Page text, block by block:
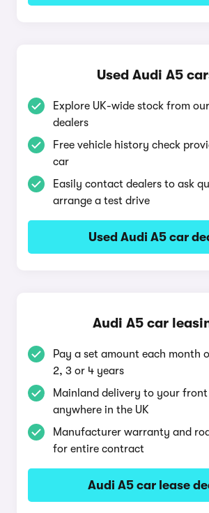
Used Audi A5
Explore UK-wide stock from
dealers
Free vehicle history check
car
Easily contact dealers to ask
arrange a test drive
Used Audi A5 car
Audi A5 car
Pay a set amount each month
2, 3 or 4 years
Mainland delivery to your
anywhere in the UK
Manufacturer warranty and
for entire contract
Audi A5 car lease